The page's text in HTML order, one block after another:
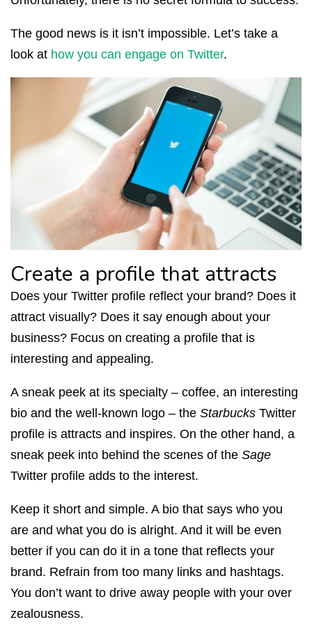
The good news is it isn’t impossible. Let’s take a
look at how you can engage on Twitter.
Create a profile that attracts
Does your Twitter profile reflect your brand? Does it
attract visually? Does it say enough about your
business? Focus on creating a profile that is
interesting and appealing.
A sneak peek at its specialty – coffee, an interesting
bio and the well-known logo – the Starbucks Twitter
profile is attracts and inspires. On the other hand, a
sneak peek into behind the scenes of the Sage
Twitter profile adds to the interest.
Keep it short and simple. A bio that says who you
are and what you do is alright. And it will be even
better if you can do it in a tone that reflects your
brand. Refrain from too many links and hashtags.
You don’t want to drive away people with your over
zealousness.